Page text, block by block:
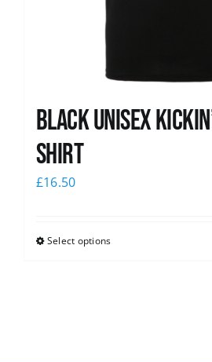
Black Unisex
shirt
£16.50
Select options